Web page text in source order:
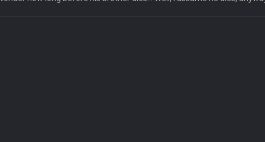
1338975704650801152
the 3rd Q and once again are trying to blow it